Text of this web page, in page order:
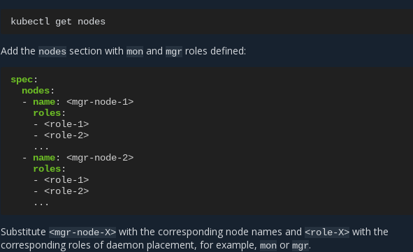
kubectl get
Add the nodes section withmon andmgr roles defined:
spec:
nodes:
-
name:
<mgr-node-1>
roles:
-
<role-1>
-
<role-2>
...
-
name:
<mgr-node-2>
roles:
-
<role-1>
-
<role-2>
...
Substitute<mgr-node-X> with the corresponding node names and<role-X> with the
corresponding roles of daemon placement, for example,mon ormgr.